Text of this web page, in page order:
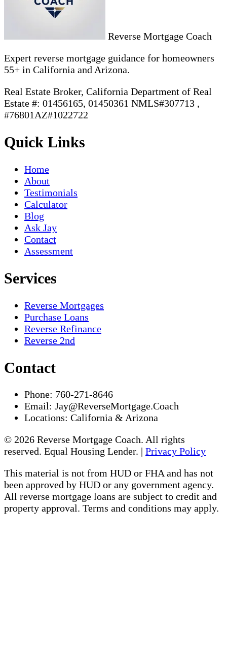
Reverse Mortgage Coach
Expert reverse mortgage guidance for homeowners
55+ in California and Arizona.
Real Estate Broker, California Department of Real
Estate #: 01456165, 01450361 NMLS#307713 ,
#76801AZ#1022722
Quick Links
Home
About
Testimonials
Calculator
Blog
Ask Jay
Contact
Assessment
Services
Reverse Mortgages
Purchase Loans
Reverse Refinance
Reverse 2nd
Contact
Phone: 760-271-8646
Email: Jay@ReverseMortgage.Coach
Locations: California & Arizona
© 2026 Reverse Mortgage Coach. All rights
reserved. Equal Housing Lender. | Privacy Policy
This material is not from HUD or FHA and has not
been approved by HUD or any government agency.
All reverse mortgage loans are subject to credit and
property approval. Terms and conditions may apply.